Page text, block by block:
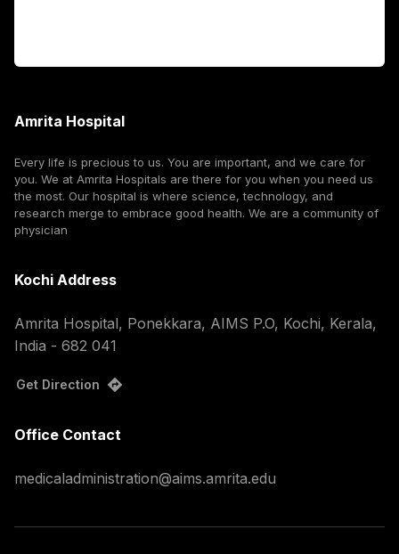
Amrita Hospital
Every life is precious to us. You are important, and we care for
you. We at Amrita Hospitals are there for you when you need us
the most. Our hospital is where science, technology, and
research merge to embrace good health. We are a community of
physician
Kochi Address
Amrita Hospital, Ponekkara, AIMS P.O, Kochi, Kerala,
India - 682 041
Get Direction
Office Contact
medicaladministration@aims.amrita.edu